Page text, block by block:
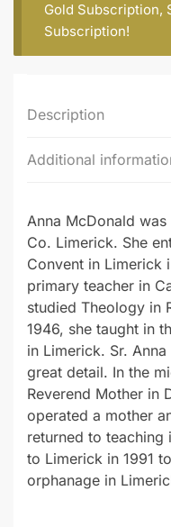
Gold Subscription,
Subscription!
Description
Additional
Anna McDonald
Co. Limerick. She
Convent in Limerick
primary teacher in
studied Theology in
1946, she taught in
in Limerick. Sr.
great detail. In the
Reverend Mother in
operated a mother
returned to teaching
to Limerick in 1991
orphanage in